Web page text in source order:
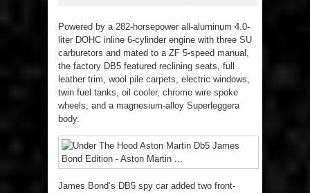
Powered by a 282-horsepower all-aluminum 4.0-
liter DOHC inline 6-cylinder engine with three SU
carburetors and mated to a ZF 5-speed manual,
the factory DB5 featured reclining seats, full
leather trim, wool pile carpets, electric windows,
twin fuel tanks, oil cooler, chrome wire spoke
wheels, and a magnesium-alloy Superleggera
body.
James Bond’s DB5 spy car added two front-